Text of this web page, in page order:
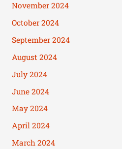
November 2024
October 2024
September 2024
August 2024
July 2024
June 2024
May 2024
April 2024
March 2024